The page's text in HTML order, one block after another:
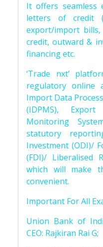
It offers seamless
letters of credit
export/import
credit, outward &
financing etc.
‘Trade nxt’
regulatory online
Import Data
(IDPMS),
Monitoring
statutory
Investment (ODI)/
(FDI)/ Liberalised
which will make
convenient.
Important For All
Union Bank of
CEO: Rajkiran Rai G;